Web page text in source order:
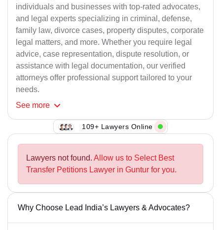
individuals and businesses with top-rated advocates,
and legal experts specializing in criminal, defense,
family law, divorce cases, property disputes, corporate
legal matters, and more. Whether you require legal
advice, case representation, dispute resolution, or
assistance with legal documentation, our verified
attorneys offer professional support tailored to your
needs.
See more
109+ Lawyers Online
Lawyers not found. Allow us to Select Best
Transfer Petitions Lawyer in Guntur for you.
Why Choose Lead India’s Lawyers & Advocates?